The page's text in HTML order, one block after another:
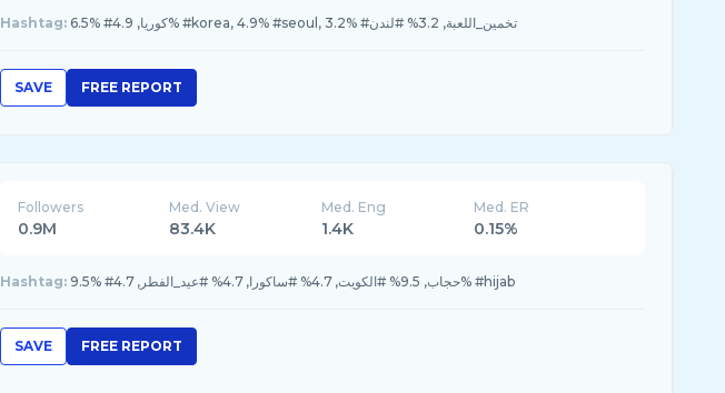
Hashtag: 6.5% #كوريا, 4.9% #korea, 4.9% #seoul, 3.2% #تخمين_اللعبة, 3.2% #لندن
SAVE FREE REPORT
Followers
0.9M
Med. View
83.4K
Med. Eng
1.4K
Med. ER
0.15%
Hashtag: 9.5% #حجاب, 9.5% #الكويت, 4.7% #ساكورا, 4.7% #عيد_الفطر, 4.7% #hijab
SAVE FREE REPORT